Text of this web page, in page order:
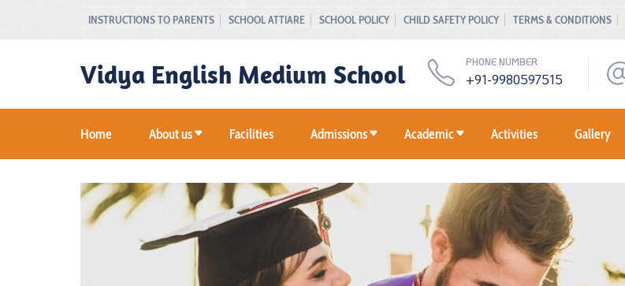
to
Enter)
INSTRUCTIONS TO PARENTS SCHOOL ATTIARE SCHOOL POLICY CHILD SAFETY POLICY TERMS & CONDITIONS
Vidya English Medium School PHONE NUMBER
+91-9980597515
Home About us Facilities Admissions Academic Activities Gallery